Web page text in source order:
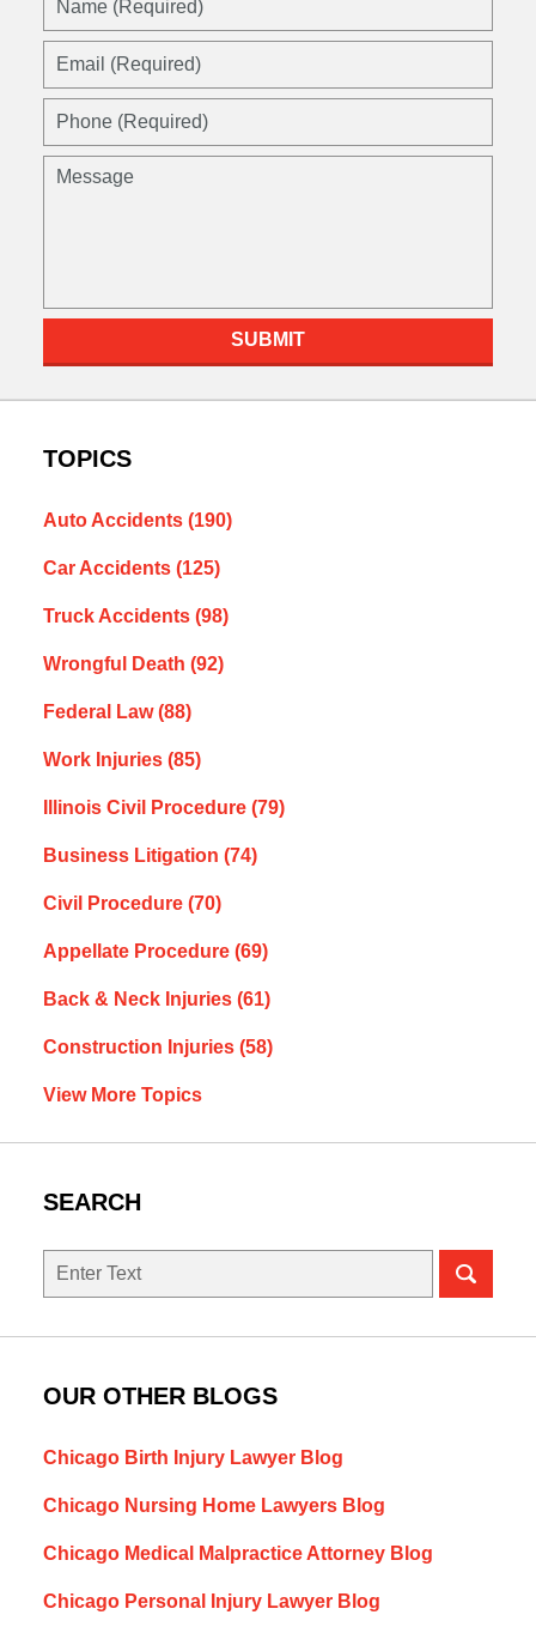
Email
Phone
Message
SUBMIT
TOPICS
Auto Accidents (190)
Car Accidents (125)
Truck Accidents (98)
Wrongful Death (92)
Federal Law(88)
Work Injuries (85)
Illinois Civil Procedure (79)
Business Litigation (74)
Civil Procedure (70)
Appellate Procedure (69)
Back & Neck Injuries (61)
Construction Injuries (58)
View More Topics
SEARCH
Search
OUR OTHER BLOGS
Chicago Birth Injury Lawyer Blog
Chicago Nursing Home Lawyers Blog
Chicago Medical Malpractice Attorney Blog
Chicago Personal Injury Lawyer Blog